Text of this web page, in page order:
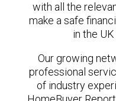
with all the
make a safe
in the
Our growing
professional
of industry